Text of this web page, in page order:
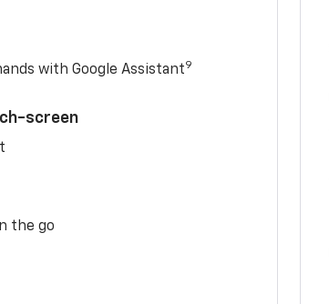
with Google Assistant9
screen
the go